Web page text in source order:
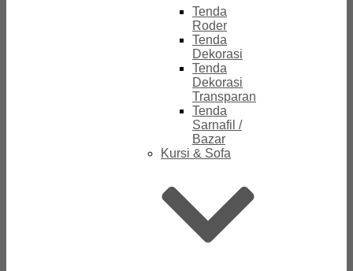
Tenda
Roder
Tenda
Dekorasi
Tenda
Dekorasi
Transparan
Tenda
Sarnafil /
Bazar
Kursi & Sofa